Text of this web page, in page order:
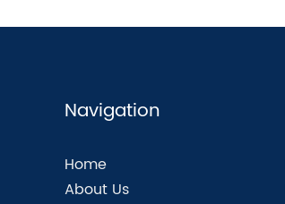
Navigation
Home
About Us